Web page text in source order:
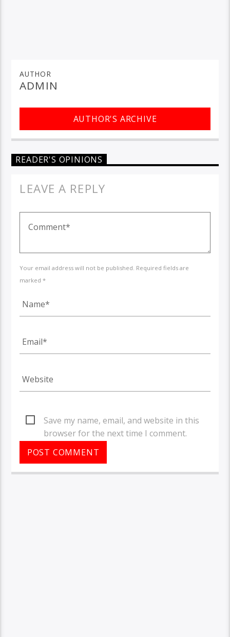
AUTHOR
ADMIN
AUTHOR'S ARCHIVE
READER'S OPINIONS
LEAVE A REPLY
Your email address will not be published. Required fields are
marked *
Save my name, email, and website in this
browser for the next time I comment.